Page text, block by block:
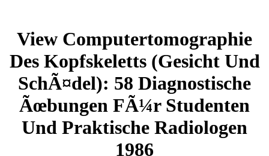
View Computertomographie
Des Kopfskeletts (Gesicht Und
SchÃ¤del): 58 Diagnostische
Ãœbungen FÃ¼r Studenten
Und Praktische Radiologen
1986